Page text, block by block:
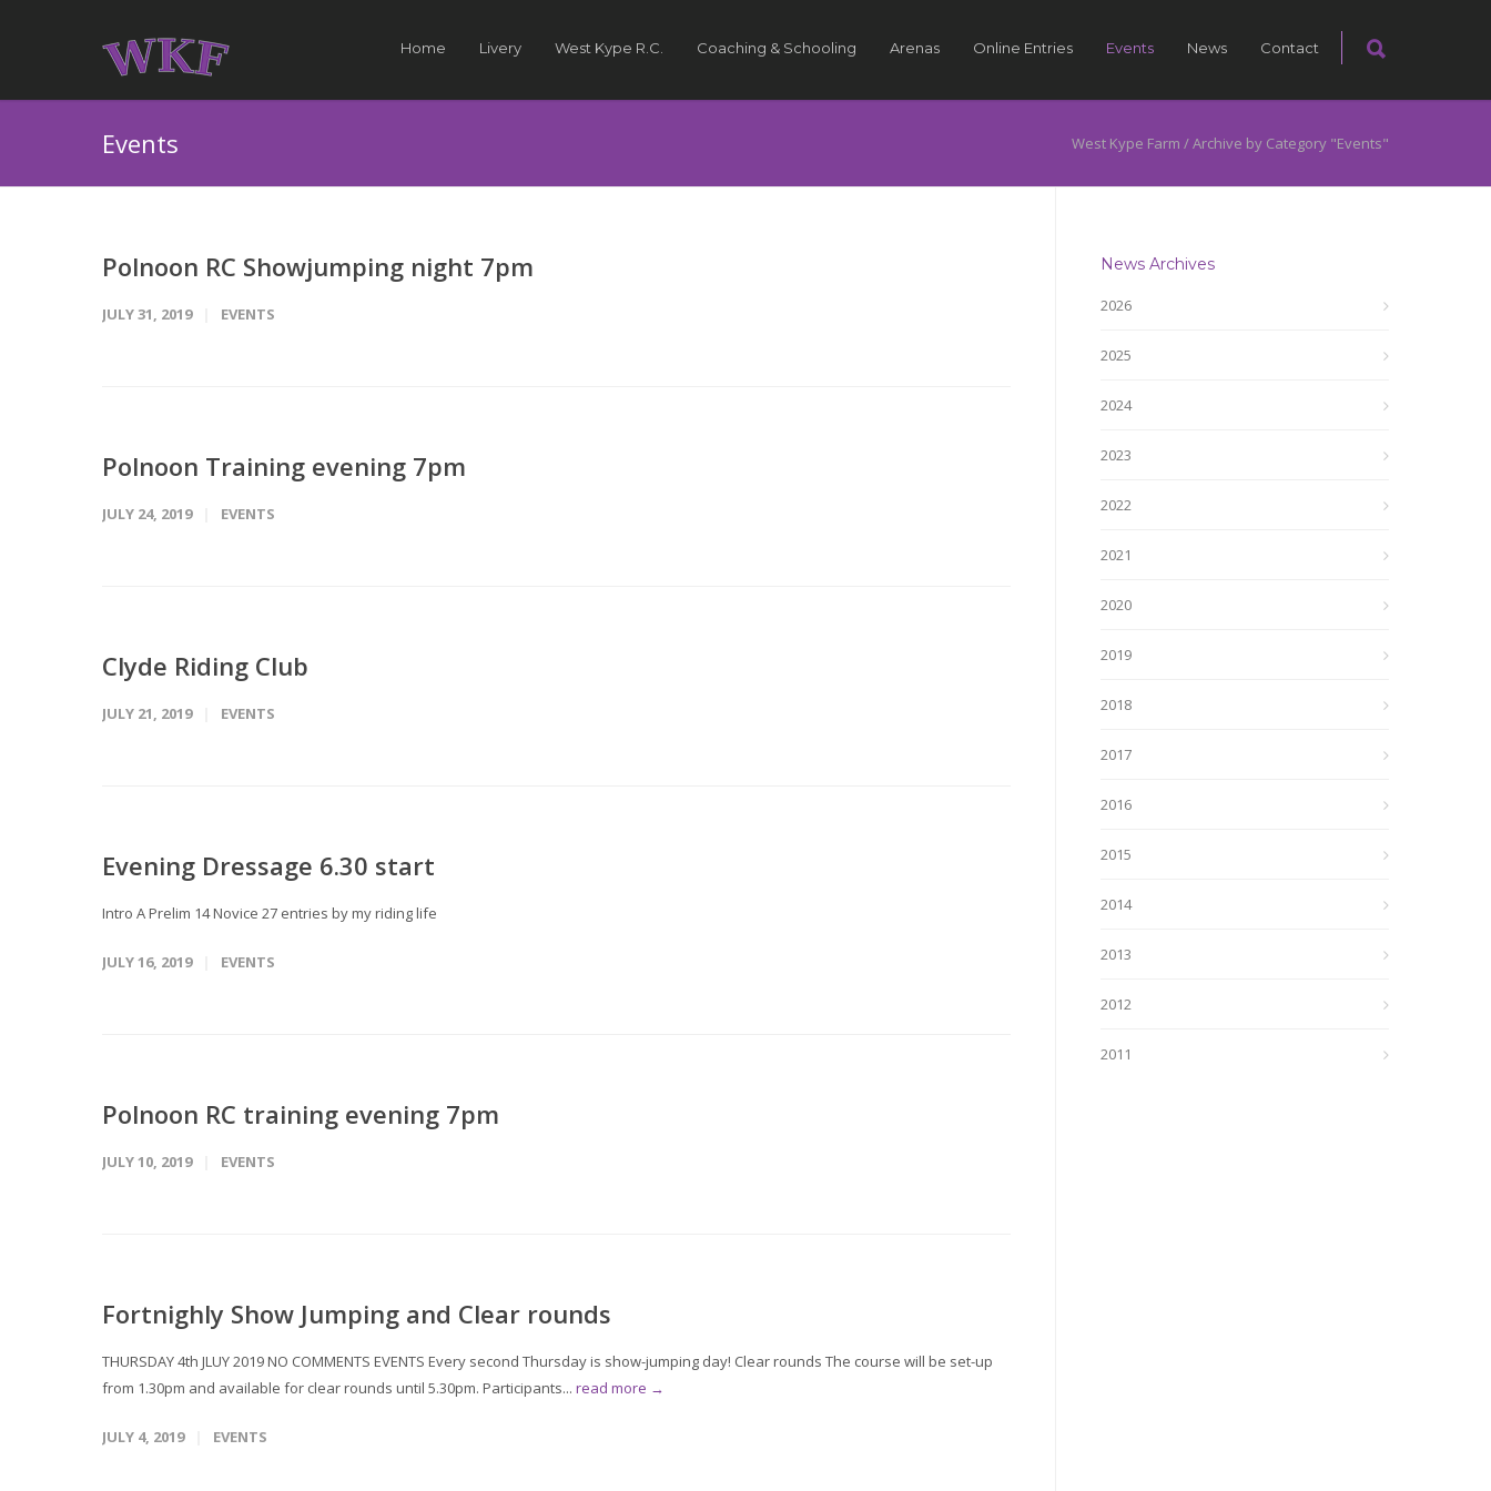
Home Livery West Kype R.C. Coaching & Schooling Arenas Online Entries Events News Contact
Events West Kype Farm /Archive by Category "Events"
Polnoon RC Showjumping night 7pm
JULY 31, 2019 EVENTS
Polnoon Training evening 7pm
JULY 24, 2019 EVENTS
Clyde Riding Club
JULY 21, 2019 EVENTS
Evening Dressage 6.30 start
Intro A Prelim 14 Novice 27 entries by my riding life
JULY 16, 2019 EVENTS
Polnoon RC training evening 7pm
JULY 10, 2019 EVENTS
Fortnighly Show Jumping and Clear rounds
THURSDAY 4th JLUY 2019 NO COMMENTS EVENTS Every second Thursday is show-jumping day! Clear rounds The course will be set-up
from 1.30pm and available for clear rounds until 5.30pm. Participants... read more →
JULY 4, 2019 EVENTS
News Archives
2026
2025
2024
2023
2022
2021
2020
2019
2018
2017
2016
2015
2014
2013
2012
2011